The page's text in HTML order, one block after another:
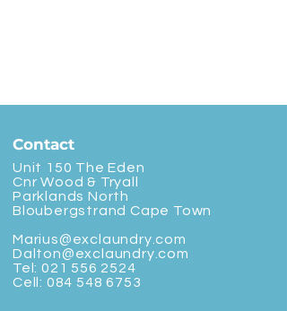
Contact
Unit 150 The Eden
Cnr Wood & Tryall
Parklands North
Bloubergstrand Cape Town
Marius@exclaundry.com
Dalton@exclaundry.com
Tel: 021 556 2524
Cell: 084 548 6753